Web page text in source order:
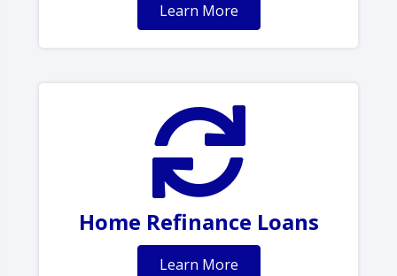
Learn More
Home Refinance Loans
Learn More